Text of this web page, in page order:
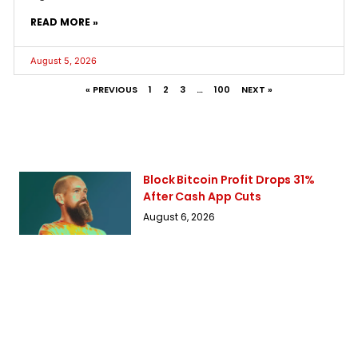
READ MORE »
August 5, 2026
« PREVIOUS 1 2 3 … 100 NEXT »
Block Bitcoin Profit Drops 31%
After Cash App Cuts
August 6, 2026